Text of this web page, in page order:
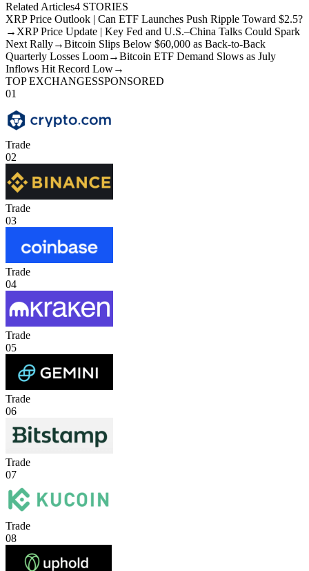
Related Articles4 STORIES
XRP Price Outlook | Can ETF Launches Push Ripple Toward $2.5?
→ XRP Price Update | Key Fed and U.S.–China Talks Could Spark
Next Rally→Bitcoin Slips Below $60,000 as Back-to-Back
Quarterly Losses Loom→Bitcoin ETF Demand Slows as July
Inflows Hit Record Low→
TOP EXCHANGESSPONSORED
01
Trade
02
Trade
03
Trade
04
Trade
05
Trade
06
Trade
07
Trade
08